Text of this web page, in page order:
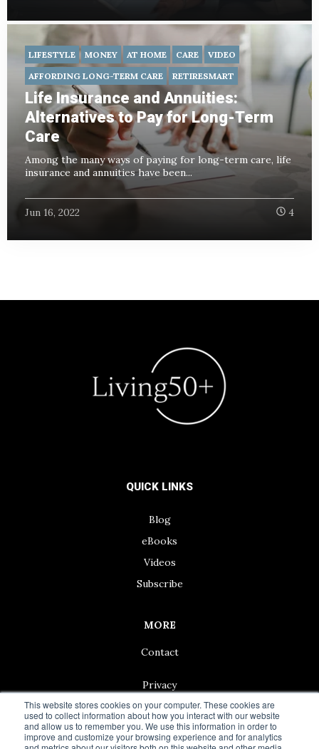
This website stores cookies on your computer. These cookies are
used to collect information about how you interact with our website
and allow us to remember you. We use this information in order to
improve and customize your browsing experience and for analytics
LIFESTYLE MONEY AT HOME CARE
VIDEO
AFFORDING LONG-TERM CARE
RETIRESMART
Life Insurance and Annuities:
Alternatives to Pay for Long-Term
Care
Among the many ways of paying for long-term care, life
insurance and annuities have been...
Jun 16, 2022 4
QUICK LINKS
Blog
eBooks
Videos
Subscribe
MORE
Contact
Privacy